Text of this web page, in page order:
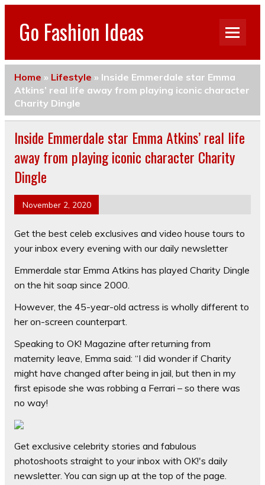
Go Fashion Ideas
Home » Lifestyle » Inside Emmerdale star Emma
Atkins’ real life away from playing iconic character
Charity Dingle
Inside Emmerdale star Emma Atkins’ real life
away from playing iconic character Charity
Dingle
November 2, 2020
Get the best celeb exclusives and video house tours to
your inbox every evening with our daily newsletter
Emmerdale star Emma Atkins has played Charity Dingle
on the hit soap since 2000.
However, the 45-year-old actress is wholly different to
her on-screen counterpart.
Speaking to OK! Magazine after returning from
maternity leave, Emma said: “I did wonder if Charity
might have changed after being in jail, but then in my
first episode she was robbing a Ferrari – so there was
no way!
Get exclusive celebrity stories and fabulous
photoshoots straight to your inbox with OK!'s daily
newsletter. You can sign up at the top of the page.